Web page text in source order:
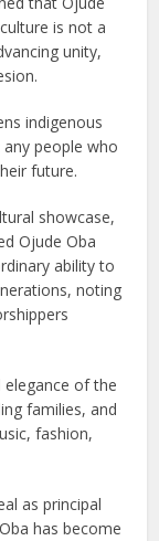
is not a
unity,
indigenous
people who
future.
showcase,
Ojude Oba
ability to
noting
elegance of the
families, and
fashion,
as principal
has become